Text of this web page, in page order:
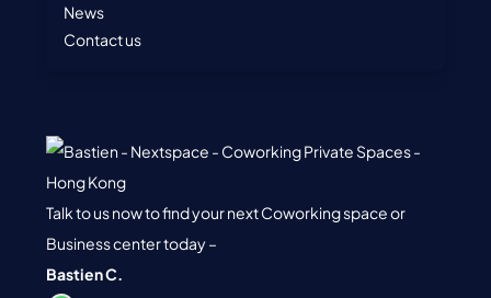
News
Contact us
Talk to us now to find your next Coworking space or
Business center today –
Bastien C.